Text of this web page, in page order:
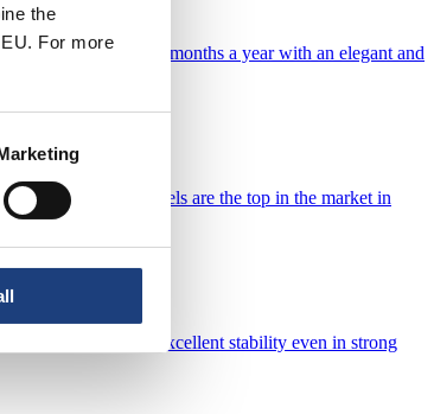
the
For more
bathing up to 9 months a year with an elegant and
Our design models are the top in the market in
guarantee excellent stability even in strong